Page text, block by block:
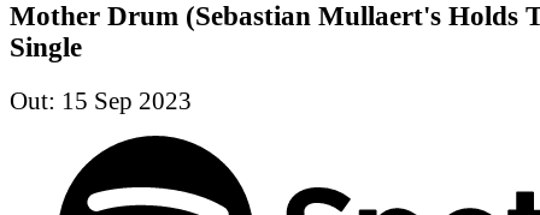
Mother Drum (Sebastian Mullaert's Holds
Single
Out: 15 Sep 2023